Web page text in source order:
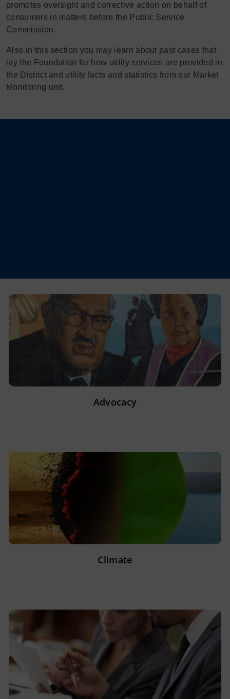
promotes oversight and corrective action on behalf of
consumers in matters before the Public Service
Commission.
Also in this section you may learn about past cases that
lay the Foundation for how utility services are provided in
the District and utility facts and statistics from our Market
Monitoring unit.
Advocacy
Climate